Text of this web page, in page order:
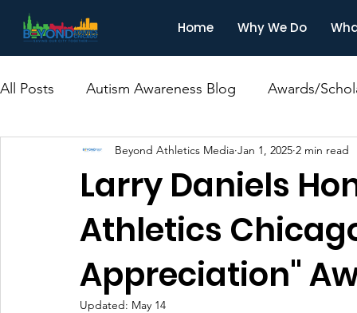
Home Why We Do
All Posts Autism Awareness Blog Awards/
Larry Daniels
Athletics
Appreciation"
Beyond Athletics Media Jan 1, 2025 2 min read
Updated: May 14